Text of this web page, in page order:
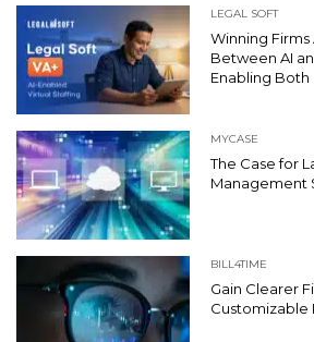
LEGAL SOFT
Winning Firms
Between AI
Enabling Both
MYCASE
The Case for
Management
BILL4TIME
Gain Clearer
Customizable